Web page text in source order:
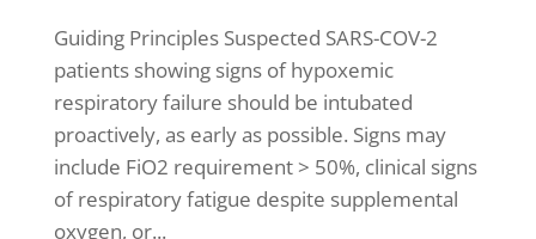
Guiding Principles Suspected SARS-COV-2
patients showing signs of hypoxemic
respiratory failure should be intubated
proactively, as early as possible. Signs may
include FiO2 requirement > 50%, clinical signs
of respiratory fatigue despite supplemental
oxygen, or...